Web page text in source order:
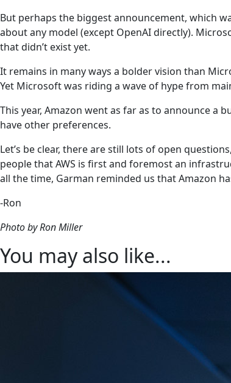
But perhaps the biggest announcement, which
about any model (except OpenAI directly).
that didn’t exist yet.
It remains in many ways a bolder vision than
Yet Microsoft was riding a wave of hype from
This year, Amazon went as far as to announce a
have other preferences.
Let’s be clear, there are still lots of open
people that AWS is first and foremost an
all the time, Garman reminded us that Amazon
-Ron
Photo by Ron Miller
You may also like...